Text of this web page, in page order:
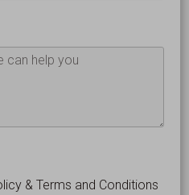
& Terms and Conditions